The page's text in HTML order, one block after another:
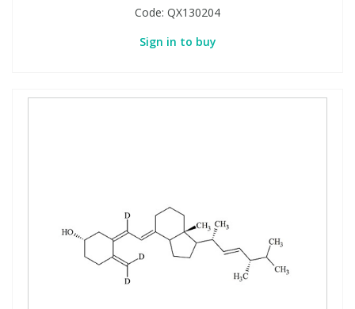
Code: QX130204
Sign in to buy